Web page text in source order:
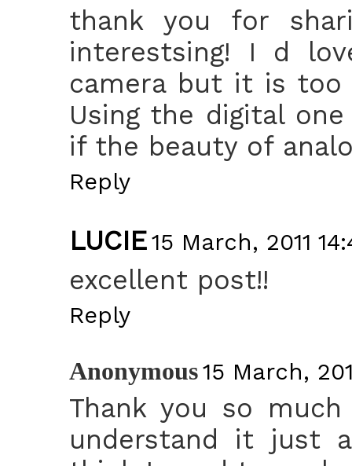
thank you for
interestsing! I d
camera but it is too
Using the digital
if the beauty of
Reply
LUCIE15 March, 2011
excellent post!!
Reply
Anonymous15 March,
Thank you so
understand it just